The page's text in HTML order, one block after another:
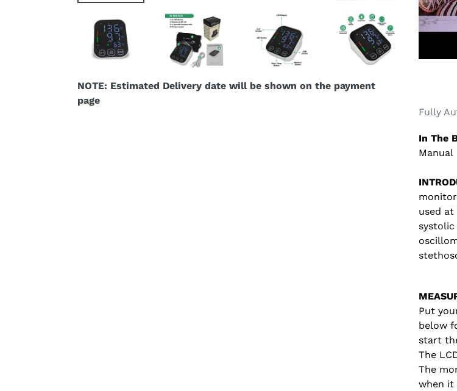
NOTE: Estimated Delivery date will be shown on the payment
page
Fully
In The
Manual
used
Put
below
start
The
The
when it